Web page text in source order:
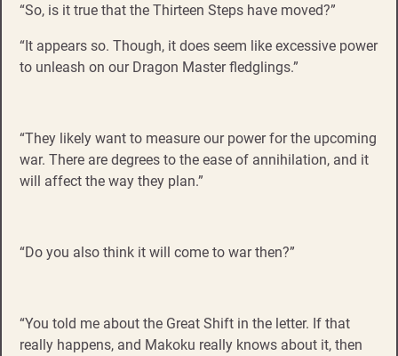
“So, is it true that the Thirteen Steps have moved?”
“It appears so. Though, it does seem like excessive power
to unleash on our Dragon Master fledglings.”
“They likely want to measure our power for the upcoming
war. There are degrees to the ease of annihilation, and it
will affect the way they plan.”
“Do you also think it will come to war then?”
“You told me about the Great Shift in the letter. If that
really happens, and Makoku really knows about it, then